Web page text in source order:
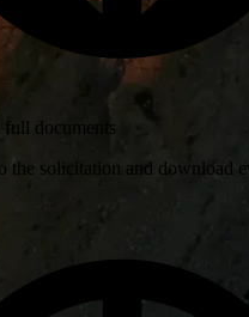
documents
the solicitation and download